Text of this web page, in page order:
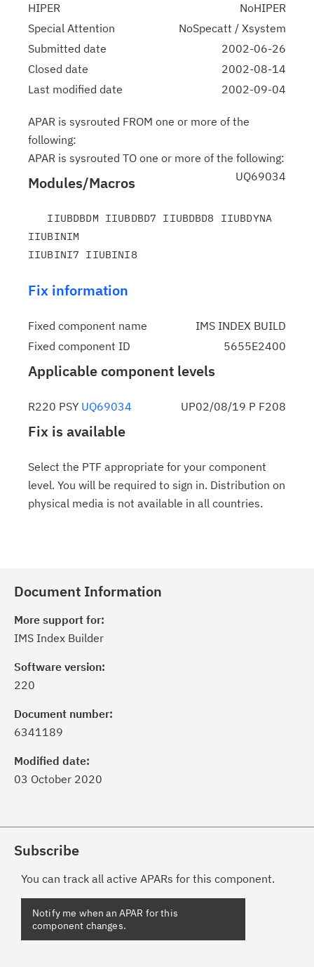
HIPER
NoHIPER
Special Attention
NoSpecatt / Xsystem
Submitted date
2002-06-26
Closed date
2002-08-14
Last modified date
2002-09-04
APAR is sysrouted FROM one or more of the
following:
APAR is sysrouted TO one or more of the following:
UQ69034
Modules/Macros
IIUBINIM
Fix information
Fixed component name
IMS INDEX BUILD
Fixed component ID
5655E2400
Applicable component levels
R220 PSY UQ69034 UP02/08/19 P F208
Fix is available
Select the PTF appropriate for your component
level. You will be required to sign in. Distribution on
physical media is not available in all countries.
Document Information
More support for:
IMS Index Builder
Software version:
220
Document number:
6341189
Modified date:
03 October 2020
Subscribe
You can track all active APARs for this component.